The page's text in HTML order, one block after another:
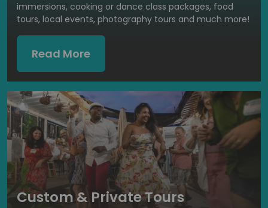
immersions, cooking or dance class packages, food
tours, local events, photography tours and much more!
Read More
Custom & Private Tours